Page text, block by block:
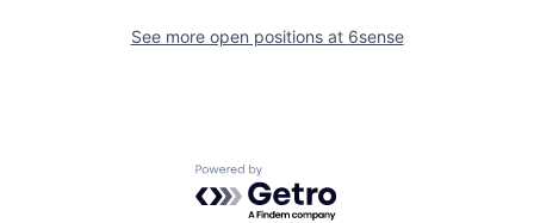
See more open positions at 6sense
Powered by Getro.com